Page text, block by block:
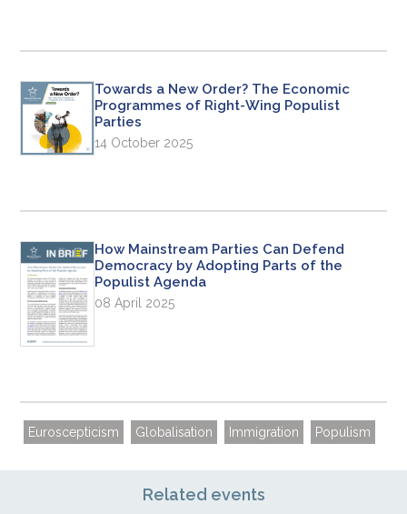
Towards a New Order? The Economic
Programmes of Right-Wing Populist
Parties
14 October 2025
How Mainstream Parties Can Defend
Democracy by Adopting Parts of the
Populist Agenda
08 April 2025
Euroscepticism Globalisation Immigration Populism
Related events